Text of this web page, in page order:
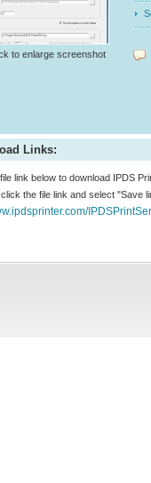
to enlarge screenshot
Links:
link below to download IPDS
the file link and select "Save